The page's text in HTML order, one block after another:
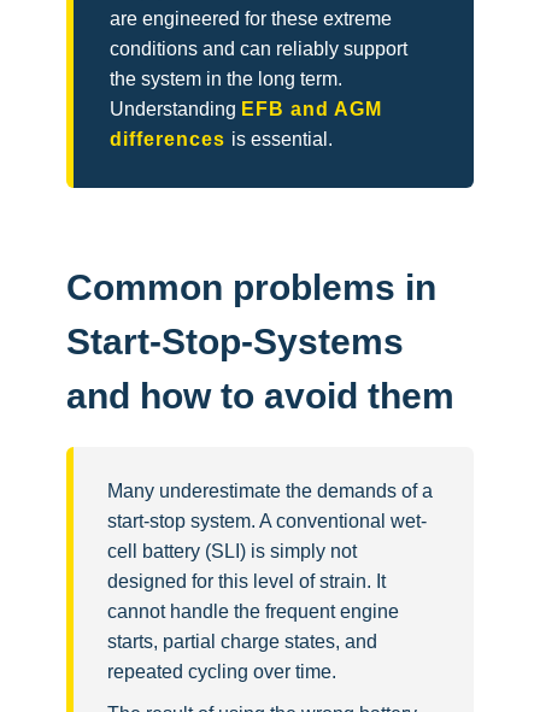
are engineered for these extreme
conditions and can reliably support
the system in the long term.
Understanding EFB and AGM
differences is essential.
Common problems in
Start-Stop-Systems
and how to avoid them
Many underestimate the demands of a
start-stop system. A conventional wet-
cell battery (SLI) is simply not
designed for this level of strain. It
cannot handle the frequent engine
starts, partial charge states, and
repeated cycling over time.